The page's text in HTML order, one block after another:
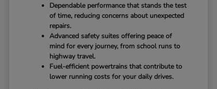
Dependable performance that stands the test
of time, reducing concerns about unexpected
repairs.
Advanced safety suites offering peace of
mind for every journey, from school runs to
highway travel.
Fuel-efficient powertrains that contribute to
lower running costs for your daily drives.